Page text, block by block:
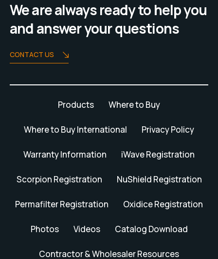
We are always ready to help you
and answer your questions
CONTACT US
Products Where to Buy
Where to Buy International Privacy Policy
Warranty Information iWave Registration
Scorpion Registration NuShield Registration
Permafilter Registration Oxidice Registration
Photos Videos Catalog Download
Contractor & Wholesaler Resources